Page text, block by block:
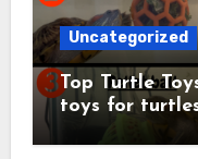
Uncategorized
Top Turtle
toys for